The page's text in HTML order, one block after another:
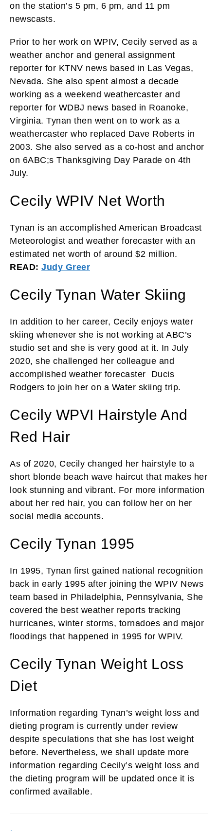
on the station’s 5 pm, 6 pm, and 11 pm
newscasts.
Prior to her work on WPIV, Cecily served as a
weather anchor and general assignment
reporter for KTNV news based in Las Vegas,
Nevada. She also spent almost a decade
working as a weekend weathercaster and
reporter for WDBJ news based in Roanoke,
Virginia. Tynan then went on to work as a
weathercaster who replaced Dave Roberts in
2003. She also served as a co-host and anchor
on 6ABC;s Thanksgiving Day Parade on 4th
July.
Cecily WPIV Net Worth
Tynan is an accomplished American Broadcast
Meteorologist and weather forecaster with an
estimated net worth of around $2 million.
READ: Judy Greer
Cecily Tynan Water Skiing
In addition to her career, Cecily enjoys water
skiing whenever she is not working at ABC’s
studio set and she is very good at it. In July
2020, she challenged her colleague and
accomplished weather forecaster Ducis
Rodgers to join her on a Water skiing trip.
Cecily WPVI Hairstyle And
Red Hair
As of 2020, Cecily changed her hairstyle to a
short blonde beach wave haircut that makes her
look stunning and vibrant. For more information
about her red hair, you can follow her on her
social media accounts.
Cecily Tynan 1995
In 1995, Tynan first gained national recognition
back in early 1995 after joining the WPIV News
team based in Philadelphia, Pennsylvania, She
covered the best weather reports tracking
hurricanes, winter storms, tornadoes and major
floodings that happened in 1995 for WPIV.
Cecily Tynan Weight Loss
Diet
Information regarding Tynan’s weight loss and
dieting program is currently under review
despite speculations that she has lost weight
before. Nevertheless, we shall update more
information regarding Cecily’s weight loss and
the dieting program will be updated once it is
confirmed available.